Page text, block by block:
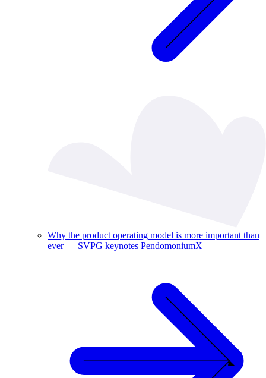
Why the product operating model is more important than
ever — SVPG keynotes PendomoniumX